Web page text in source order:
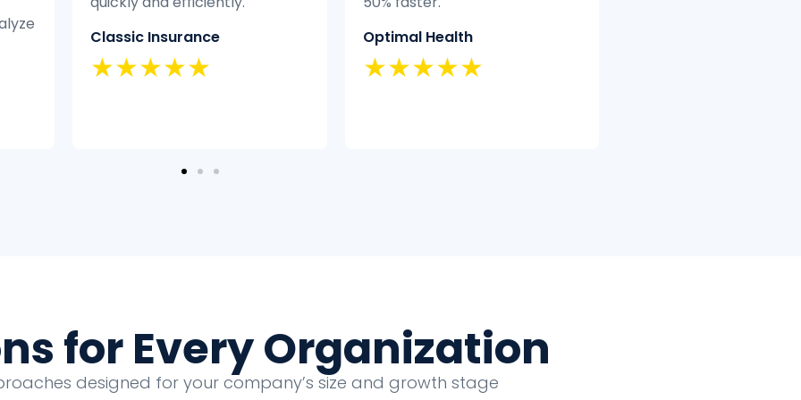
Optimal Health
★★★★★
it effectively.
Homeland Security
for Every Organization
designed for your company’s size and growth stage